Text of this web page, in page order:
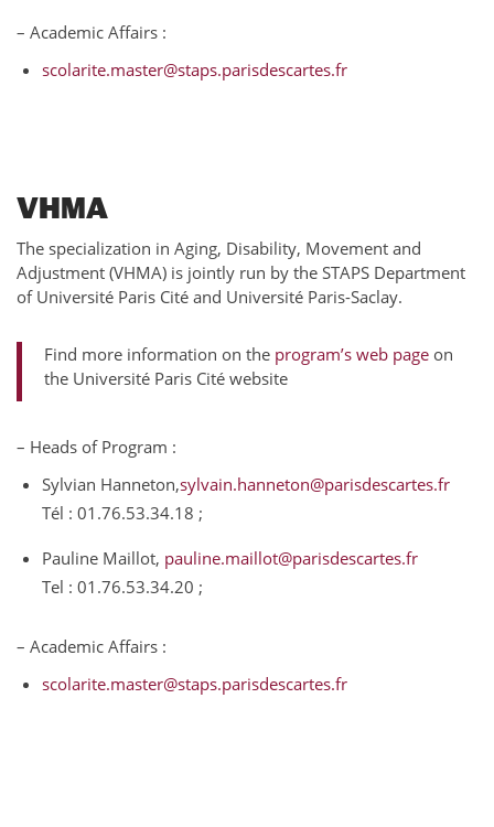
– Academic Affairs :
scolarite.master@staps.parisdescartes.fr
VHMA
The specialization in Aging, Disability, Movement and
Adjustment (VHMA) is jointly run by the STAPS Department
of Université Paris Cité and Université Paris-Saclay.
Find more information on the program’s web page on
the Université Paris Cité website
– Heads of Program :
Sylvian Hanneton,sylvain.hanneton@parisdescartes.fr
Tél : 01.76.53.34.18 ;
Pauline Maillot, pauline.maillot@parisdescartes.fr
Tel : 01.76.53.34.20 ;
– Academic Affairs :
scolarite.master@staps.parisdescartes.fr